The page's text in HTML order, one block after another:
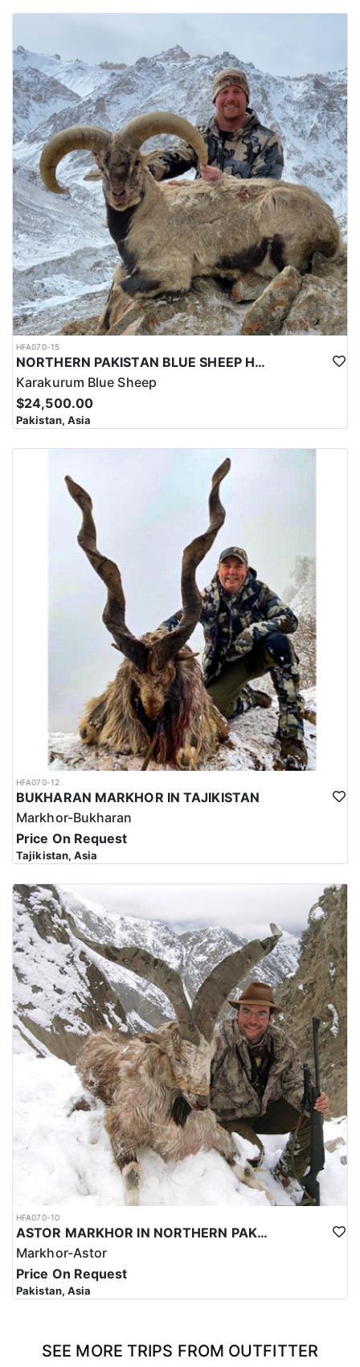
HFA070-15
NORTHERN PAKISTAN BLUE SHEEP HUNT
Karakurum Blue Sheep
$24,500.00
Pakistan, Asia
HFA070-12
BUKHARAN MARKHOR IN TAJIKISTAN
Markhor-Bukharan
Price On Request
Tajikistan, Asia
HFA070-10
ASTOR MARKHOR IN NORTHERN PAKISTAN
Markhor-Astor
Price On Request
Pakistan, Asia
SEE MORE TRIPS FROM OUTFITTER